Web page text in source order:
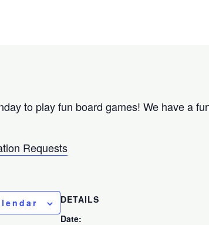
to play fun board games! We have a
Requests
DETAILS
Date: